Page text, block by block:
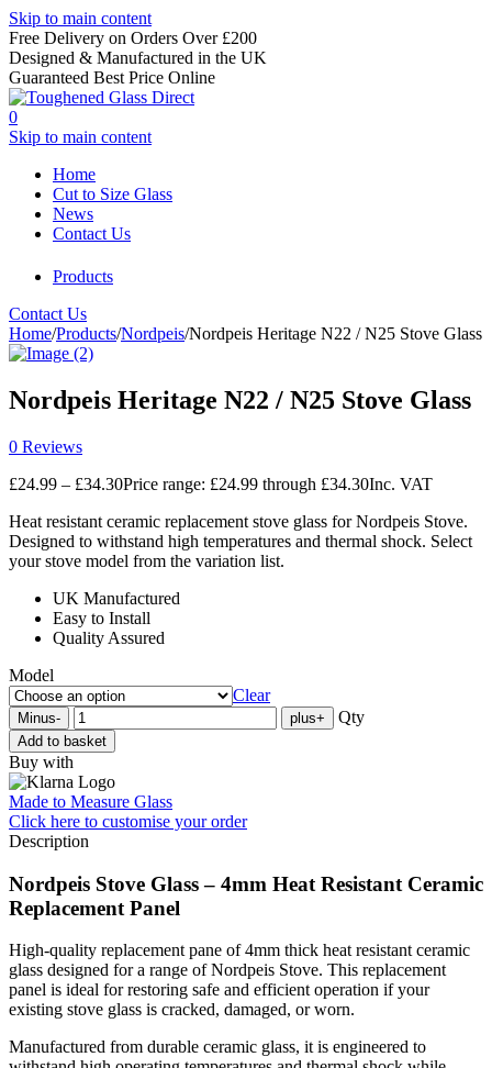
Skip to main content
Free Delivery on Orders Over £200
Designed & Manufactured in the UK
Guaranteed Best Price Online
0
Skip to main content
Home
Products
Cut to Size Glass
News
Contact Us
Contact Us
Home/Products/Nordpeis/Nordpeis Heritage N22 / N25 Stove Glass
Nordpeis Heritage N22 / N25 Stove Glass
0 Reviews
£24.99 – £34.30Price range: £24.99 through £34.30Inc. VAT
Heat resistant ceramic replacement stove glass for Nordpeis Stove.
Designed to withstand high temperatures and thermal shock. Select
your stove model from the variation list.
UK Manufactured
Easy to Install
Quality Assured
Model
Clear
Minus- plus+ Qty
Add to basket
Buy with
Made to Measure Glass
Click here to customise your order
Description
Nordpeis Stove Glass – 4mm Heat Resistant Ceramic
Replacement Panel
High-quality replacement pane of 4mm thick heat resistant ceramic
glass designed for a range of Nordpeis Stove. This replacement
panel is ideal for restoring safe and efficient operation if your
existing stove glass is cracked, damaged, or worn.
Manufactured from durable ceramic glass, it is engineered to